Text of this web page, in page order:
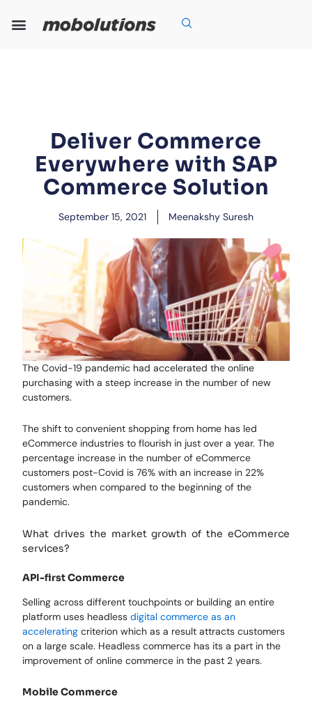
Deliver Commerce
Everywhere with SAP
Commerce Solution
September 15, 2021 Meenakshy Suresh
The Covid-19 pandemic had accelerated the online
purchasing with a steep increase in the number of new
customers.
The shift to convenient shopping from home has led
eCommerce industries to flourish in just over a year. The
percentage increase in the number of eCommerce
customers post-Covid is 76% with an increase in 22%
customers when compared to the beginning of the
pandemic.
What drives the market growth of the eCommerce
services?
API-first Commerce
Selling across different touchpoints or building an entire
platform uses headlessdigital commerce as an
accelerating criterion which as a result attracts customers
on a large scale. Headless commerce has its a part in the
improvement of online commerce in the past 2 years.
Mobile Commerce